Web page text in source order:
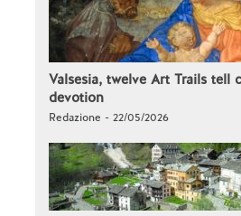
Valsesia, twelve Art Trails tell
devotion
Redazione - 22/05/2026